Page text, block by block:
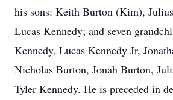
his sons: Keith Burton (Kim),
Lucas Kennedy; and seven
Kennedy, Lucas Kennedy Jr,
Nicholas Burton, Jonah Burton,
Tyler Kennedy. He is preceded in